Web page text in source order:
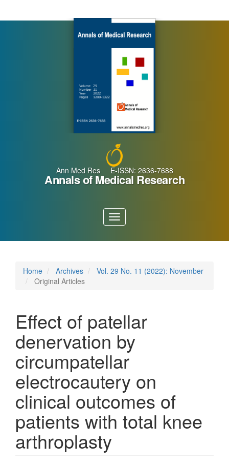
Ann Med Res E-ISSN: 2636-7688
Annals of Medical Research
Toggle
navigation
Home Archives
Vol. 29 No. 11 (2022): November
Original Articles
Effect of patellar
denervation by
circumpatellar
electrocautery on
clinical outcomes of
patients with total knee
arthroplasty